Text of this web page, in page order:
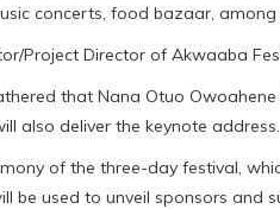
concerts, food bazaar, among
Project Director of Akwaaba
that Nana Otuo Owoahene
also deliver the keynote address.
of the three-day festival,
be used to unveil sponsors and